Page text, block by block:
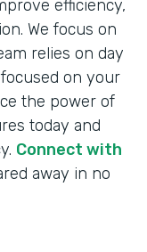
efficiency,
We focus on
relies on day
on your
the power of
today and
Connect with
away in no